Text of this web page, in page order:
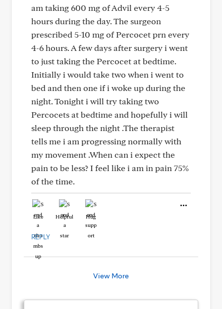
am taking 600 mg of Advil every 4-5
hours during the day. The surgeon
prescribed 5-10 mg of Percocet prn every
4-6 hours. A few days after surgery i went
to just taking the Percocet at bedtime.
Initially i would take two when i went to
bed and then one if i woke up during the
night. Tonight i will try taking two
Percocets at bedtime and hopefully i will
sleep through the night .The therapist
tells me i am progressing normally with
my movement .When can i expect the
pain to be less? I feel like i am in pain 75%
of the time.
Like Helpful Hug
REPLY
View More